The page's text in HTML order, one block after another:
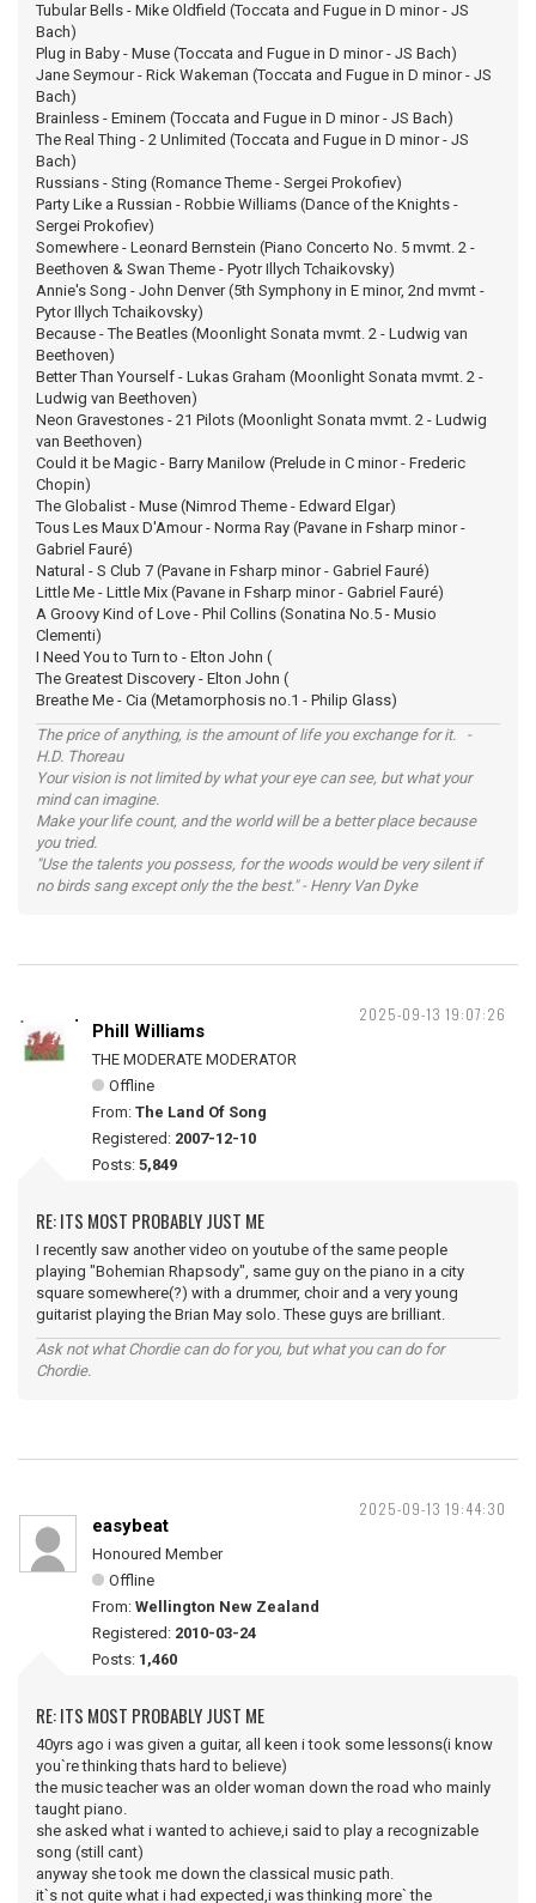
Tubular Bells - Mike Oldfield (Toccata and Fugue in D minor - JS
Bach)
Plug in Baby - Muse (Toccata and Fugue in D minor - JS Bach)
Jane Seymour - Rick Wakeman (Toccata and Fugue in D minor - JS
Bach)
Brainless - Eminem (Toccata and Fugue in D minor - JS Bach)
The Real Thing - 2 Unlimited (Toccata and Fugue in D minor - JS
Bach)
Russians - Sting (Romance Theme - Sergei Prokofiev)
Party Like a Russian - Robbie Williams (Dance of the Knights -
Sergei Prokofiev)
Somewhere - Leonard Bernstein (Piano Concerto No. 5 mvmt. 2 -
Beethoven & Swan Theme - Pyotr Illych Tchaikovsky)
Annie's Song - John Denver (5th Symphony in E minor, 2nd mvmt -
Pytor Illych Tchaikovsky)
Because - The Beatles (Moonlight Sonata mvmt. 2 - Ludwig van
Beethoven)
Better Than Yourself - Lukas Graham (Moonlight Sonata mvmt. 2 -
Ludwig van Beethoven)
Neon Gravestones - 21 Pilots (Moonlight Sonata mvmt. 2 - Ludwig
van Beethoven)
Could it be Magic - Barry Manilow (Prelude in C minor - Frederic
Chopin)
The Globalist - Muse (Nimrod Theme - Edward Elgar)
Tous Les Maux D'Amour - Norma Ray (Pavane in Fsharp minor -
Gabriel Fauré)
Natural - S Club 7 (Pavane in Fsharp minor - Gabriel Fauré)
Little Me - Little Mix (Pavane in Fsharp minor - Gabriel Fauré)
A Groovy Kind of Love - Phil Collins (Sonatina No.5 - Musio
Clementi)
I Need You to Turn to - Elton John (
The Greatest Discovery - Elton John (
Breathe Me - Cia (Metamorphosis no.1 - Philip Glass)
The price of anything, is the amount of life you exchange for it. -
H.D. Thoreau
Your vision is not limited by what your eye can see, but what your
mind can imagine.
Make your life count, and the world will be a better place because
you tried.
"Use the talents you possess, for the woods would be very silent if
no birds sang except only the the best." - Henry Van Dyke
2025-09-13 19:07:26
Phill Williams
THE MODERATE MODERATOR
Offline
From: The Land Of Song
Registered: 2007-12-10
Posts: 5,849
RE: ITS MOST PROBABLY JUST ME
I recently saw another video on youtube of the same people
playing "Bohemian Rhapsody", same guy on the piano in a city
square somewhere(?) with a drummer, choir and a very young
guitarist playing the Brian May solo. These guys are brilliant.
Ask not what Chordie can do for you, but what you can do for
Chordie.
2025-09-13 19:44:30
easybeat
Honoured Member
Offline
From: Wellington New Zealand
Registered: 2010-03-24
Posts: 1,460
RE: ITS MOST PROBABLY JUST ME
40yrs ago i was given a guitar, all keen i took some lessons(i know
you`re thinking thats hard to believe)
the music teacher was an older woman down the road who mainly
taught piano.
she asked what i wanted to achieve,i said to play a recognizable
song (still cant)
anyway she took me down the classical music path.
it`s not quite what i had expected,i was thinking more` the